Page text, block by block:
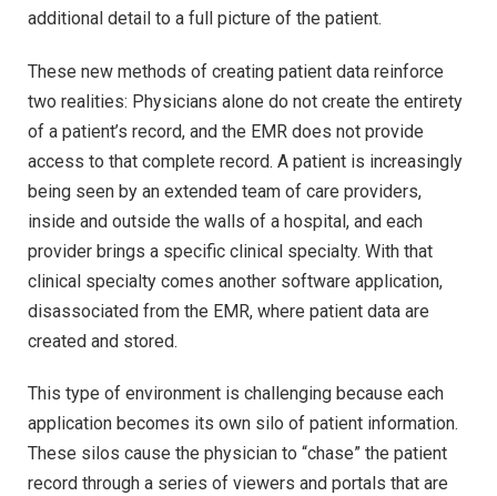
additional detail to a full picture of the patient.
These new methods of creating patient data reinforce
two realities: Physicians alone do not create the entirety
of a patient’s record, and the EMR does not provide
access to that complete record. A patient is increasingly
being seen by an extended team of care providers,
inside and outside the walls of a hospital, and each
provider brings a specific clinical specialty. With that
clinical specialty comes another software application,
disassociated from the EMR, where patient data are
created and stored.
This type of environment is challenging because each
application becomes its own silo of patient information.
These silos cause the physician to “chase” the patient
record through a series of viewers and portals that are